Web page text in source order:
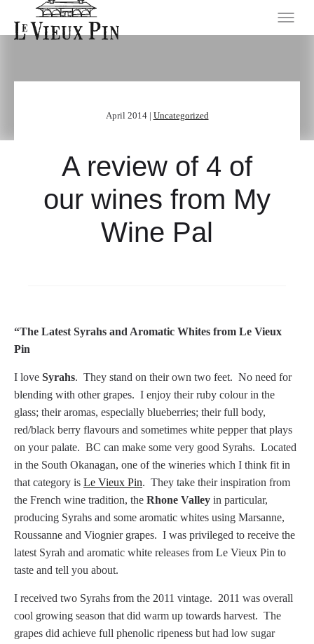
April 2014 | Uncategorized
A review of 4 of
our wines from My
Wine Pal
“The Latest Syrahs and Aromatic Whites from Le Vieux
Pin
I love Syrahs. They stand on their own two feet. No need for
blending with other grapes. I enjoy their ruby colour in the
glass; their aromas, especially blueberries; their full body,
red/black berry flavours and sometimes white pepper that plays
on your palate. BC can make some very good Syrahs. Located
in the South Okanagan, one of the wineries which I think fit in
that category is Le Vieux Pin. They take their inspiration from
the French wine tradition, the Rhone Valley in particular,
producing Syrahs and some aromatic whites using Marsanne,
Roussanne and Viognier grapes. I was privileged to receive the
latest Syrah and aromatic white releases from Le Vieux Pin to
taste and tell you about.
I received two Syrahs from the 2011 vintage. 2011 was overall
cool growing season that did warm up towards harvest. The
grapes did achieve full phenolic ripeness but had low sugar